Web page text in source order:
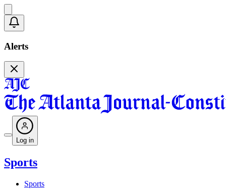
Alerts
Log in
Sports
Sports